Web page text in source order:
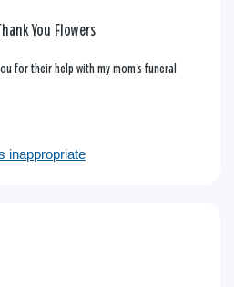
You Flowers
for their help with my mom's funeral
inappropriate